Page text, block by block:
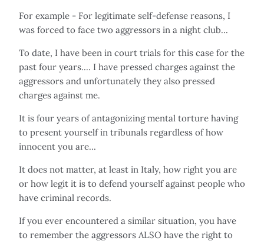
For example - For legitimate self-defense reasons, I
was forced to face two aggressors in a night club...
To date, I have been in court trials for this case for the
past four years.... I have pressed charges against the
aggressors and unfortunately they also pressed
charges against me.
It is four years of antagonizing mental torture having
to present yourself in tribunals regardless of how
innocent you are...
It does not matter, at least in Italy, how right you are
or how legit it is to defend yourself against people who
have criminal records.
If you ever encountered a similar situation, you have
to remember the aggressors ALSO have the right to